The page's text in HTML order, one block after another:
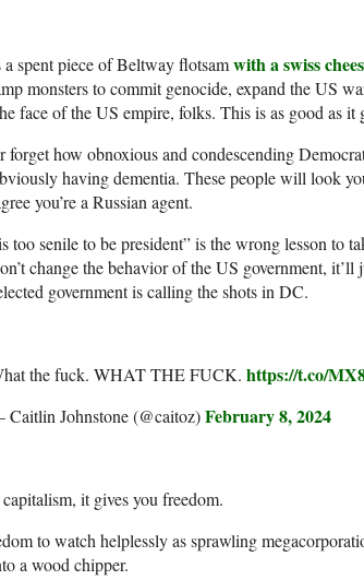
spent piece of Beltway flotsamwith a swiss
monsters to commit genocide, expand the US
face of the US empire, folks. This is as good as it
forget how obnoxious and condescending
having dementia. These people will look
you’re a Russian agent.
too senile to be president” is the wrong lesson to
change the behavior of the US government,
government is calling the shots in DC.
the fuck. WHAT THE FUCK. https://t.co/
Johnstone (@caitoz)February 8, 2024
it gives you freedom.
to watch helplessly as sprawling
a wood chipper.